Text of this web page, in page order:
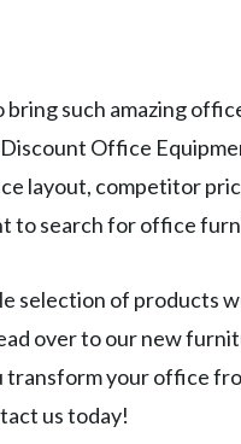
such amazing
Office
layout, competitor
to search for office
selection of products
over to our new
your office
us today!